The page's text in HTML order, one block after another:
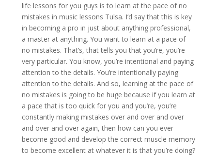
life lessons for you guys is to learn at the pace of no
mistakes in music lessons Tulsa. I’d say that this is key
in becoming a pro in just about anything professional,
a master at anything. You want to learn at a pace of
no mistakes. That’s, that tells you that you’re, you’re
very particular. You know, you’re intentional and paying
attention to the details. You’re intentionally paying
attention to the details. And so, learning at the pace of
no mistakes is going to be huge because if you learn at
a pace that is too quick for you and you’re, you’re
constantly making mistakes over and over and over
and over and over again, then how can you ever
become good and develop the correct muscle memory
to become excellent at whatever it is that you’re doing?